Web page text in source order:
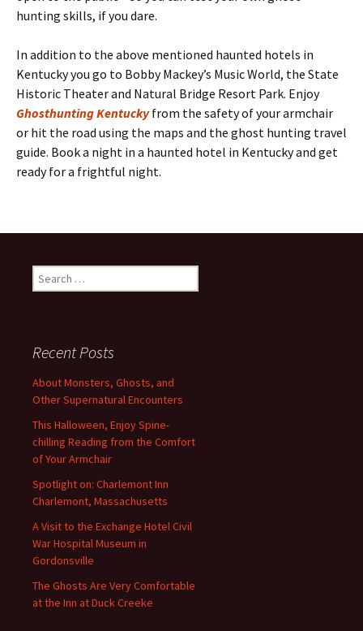
hunting skills, if you dare.
In addition to the above mentioned haunted hotels in
Kentucky you go to Bobby Mackey’s Music World, the State
Historic Theater and Natural Bridge Resort Park. Enjoy
Ghosthunting Kentuckyfrom the safety of your armchair
or hit the road using the maps and the ghost hunting travel
guide. Book a night in a haunted hotel in Kentucky and get
ready for a frightful night.
Search
for:
Recent Posts
About Monsters, Ghosts, and
Other Supernatural Encounters
This Halloween, Enjoy Spine-
chilling Reading from the Comfort
of Your Armchair
Spotlight on: Charlemont Inn
Charlemont, Massachusetts
A Visit to the Exchange Hotel Civil
War Hospital Museum in
Gordonsville
The Ghosts Are Very Comfortable
at the Inn at Duck Creeke